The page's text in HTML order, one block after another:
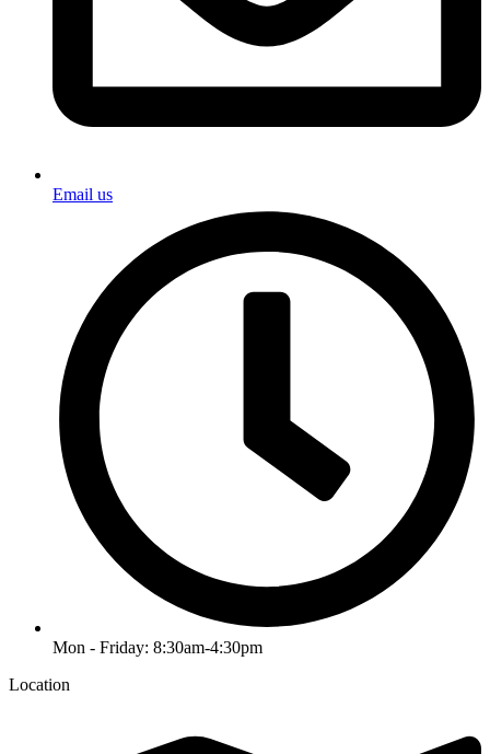
Email us
Mon - Friday: 8:30am-4:30pm
Location